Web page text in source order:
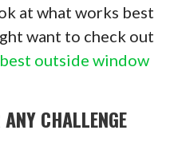
at what works best
want to check out
outside window
CHALLENGE